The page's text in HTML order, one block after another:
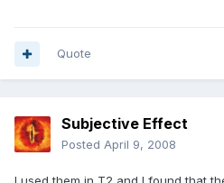
Quote
Subjective Effect
Posted April 9, 2008